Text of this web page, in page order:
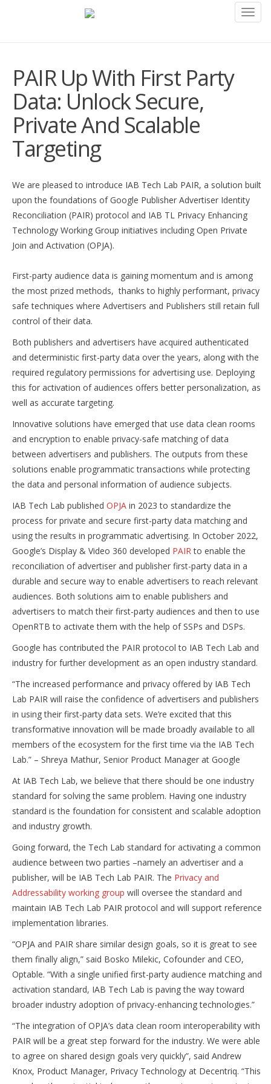
PAIR Up With First Party
Data: Unlock Secure,
Private And Scalable
Targeting
We are pleased to introduce IAB Tech Lab PAIR, a solution built
upon the foundations of Google Publisher Advertiser Identity
Reconciliation (PAIR) protocol and IAB TL Privacy Enhancing
Technology Working Group initiatives including Open Private
Join and Activation (OPJA).
First-party audience data is gaining momentum and is among
the most prized methods, thanks to highly performant, privacy
safe techniques where Advertisers and Publishers still retain full
control of their data.
Both publishers and advertisers have acquired authenticated
and deterministic first-party data over the years, along with the
required regulatory permissions for advertising use. Deploying
this for activation of audiences offers better personalization, as
well as accurate targeting.
Innovative solutions have emerged that use data clean rooms
and encryption to enable privacy-safe matching of data
between advertisers and publishers. The outputs from these
solutions enable programmatic transactions while protecting
the data and personal information of audience subjects.
IAB Tech Lab published OPJA in 2023 to standardize the
process for private and secure first-party data matching and
using the results in programmatic advertising. In October 2022,
Google’s Display & Video 360 developed PAIRto enable the
reconciliation of advertiser and publisher first-party data in a
durable and secure way to enable advertisers to reach relevant
audiences. Both solutions aim to enable publishers and
advertisers to match their first-party audiences and then to use
OpenRTB to activate them with the help of SSPs and DSPs.
Google has contributed the PAIR protocol to IAB Tech Lab and
industry for further development as an open industry standard.
“The increased performance and privacy offered by IAB Tech
Lab PAIR will raise the confidence of advertisers and publishers
in using their first-party data sets. We’re excited that this
transformative innovation will be made broadly available to all
members of the ecosystem for the first time via the IAB Tech
Lab.” – Shreya Mathur, Senior Product Manager at Google
At IAB Tech Lab, we believe that there should be one industry
standard for solving the same problem. Having one industry
standard is the foundation for consistent and scalable adoption
and industry growth.
Going forward, the Tech Lab standard for activating a common
audience between two parties –namely an advertiser and a
publisher, will be IAB Tech Lab PAIR. The Privacy and
Addressability working group will oversee the standard and
maintain IAB Tech Lab PAIR protocol and will support reference
implementation libraries.
“OPJA and PAIR share similar design goals, so it is great to see
them finally align,” said Bosko Milekic, Cofounder and CEO,
Optable. “With a single unified first-party audience matching and
activation standard, IAB Tech Lab is paving the way toward
broader industry adoption of privacy-enhancing technologies.”
“The integration of OPJA’s data clean room interoperability with
PAIR will be a great step forward for the industry. We were able
to agree on shared design goals very quickly”, said Andrew
Knox, Product Manager, Privacy Technology at Decentriq. “This